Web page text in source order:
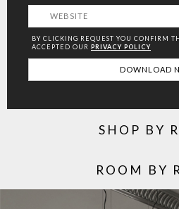
BY CLICKING REQUEST YOU CONFIRM
ACCEPTED OUR PRIVACY POLICY
SHOP BY
ROOM BY